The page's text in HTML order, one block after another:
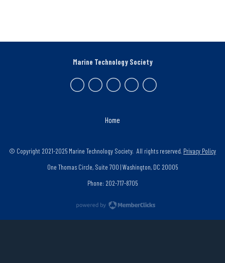
Home
Marine Technology Society
© Copyright 2021-2025 Marine Technology Society. All rights reserved. Privacy Policy
One Thomas Circle, Suite 700 | Washington, DC 20005
Phone: 202-717-8705